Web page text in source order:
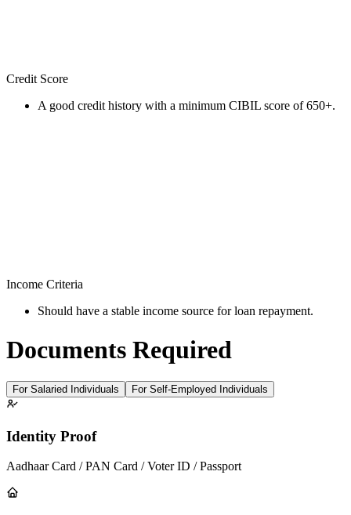
Credit Score
A good credit history with a minimum CIBIL score of 650+.
Income Criteria
Should have a stable income source for loan repayment.
Documents Required
For Salaried Individuals For Self-Employed Individuals
Identity Proof
Aadhaar Card / PAN Card / Voter ID / Passport